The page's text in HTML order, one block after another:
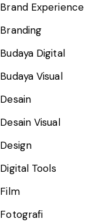
Brand Experience
Branding
Budaya Digital
Budaya Visual
Desain
Desain Visual
Design
Digital Tools
Film
Fotografi